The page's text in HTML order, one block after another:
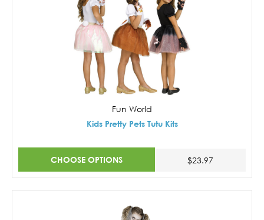
Fun World
Kids Pretty Pets Tutu Kits
CHOOSE OPTIONS $23.97